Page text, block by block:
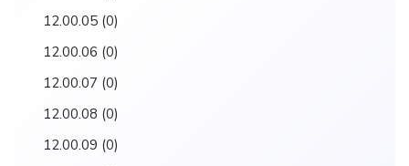
12.00.05 (0)
12.00.06 (0)
12.00.07 (0)
12.00.08 (0)
12.00.09 (0)